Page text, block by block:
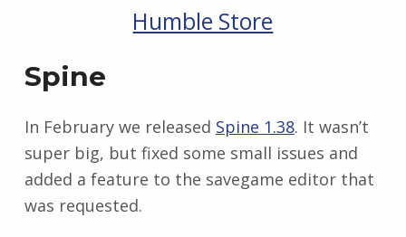
Humble Store
Spine
In February we released Spine 1.38. It wasn’t
super big, but fixed some small issues and
added a feature to the savegame editor that
was requested.